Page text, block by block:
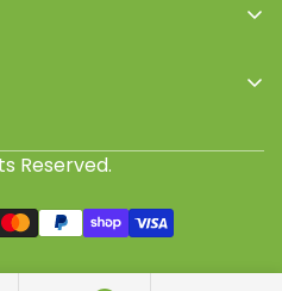
Reserved.